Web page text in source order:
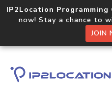
IP2Location Programming
now! Stay a chance to
JOIN